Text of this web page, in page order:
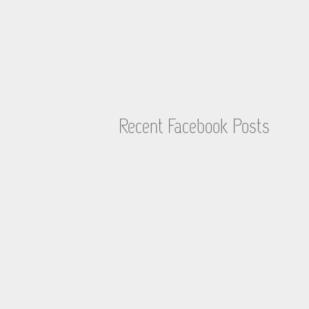
Recent Facebook Posts